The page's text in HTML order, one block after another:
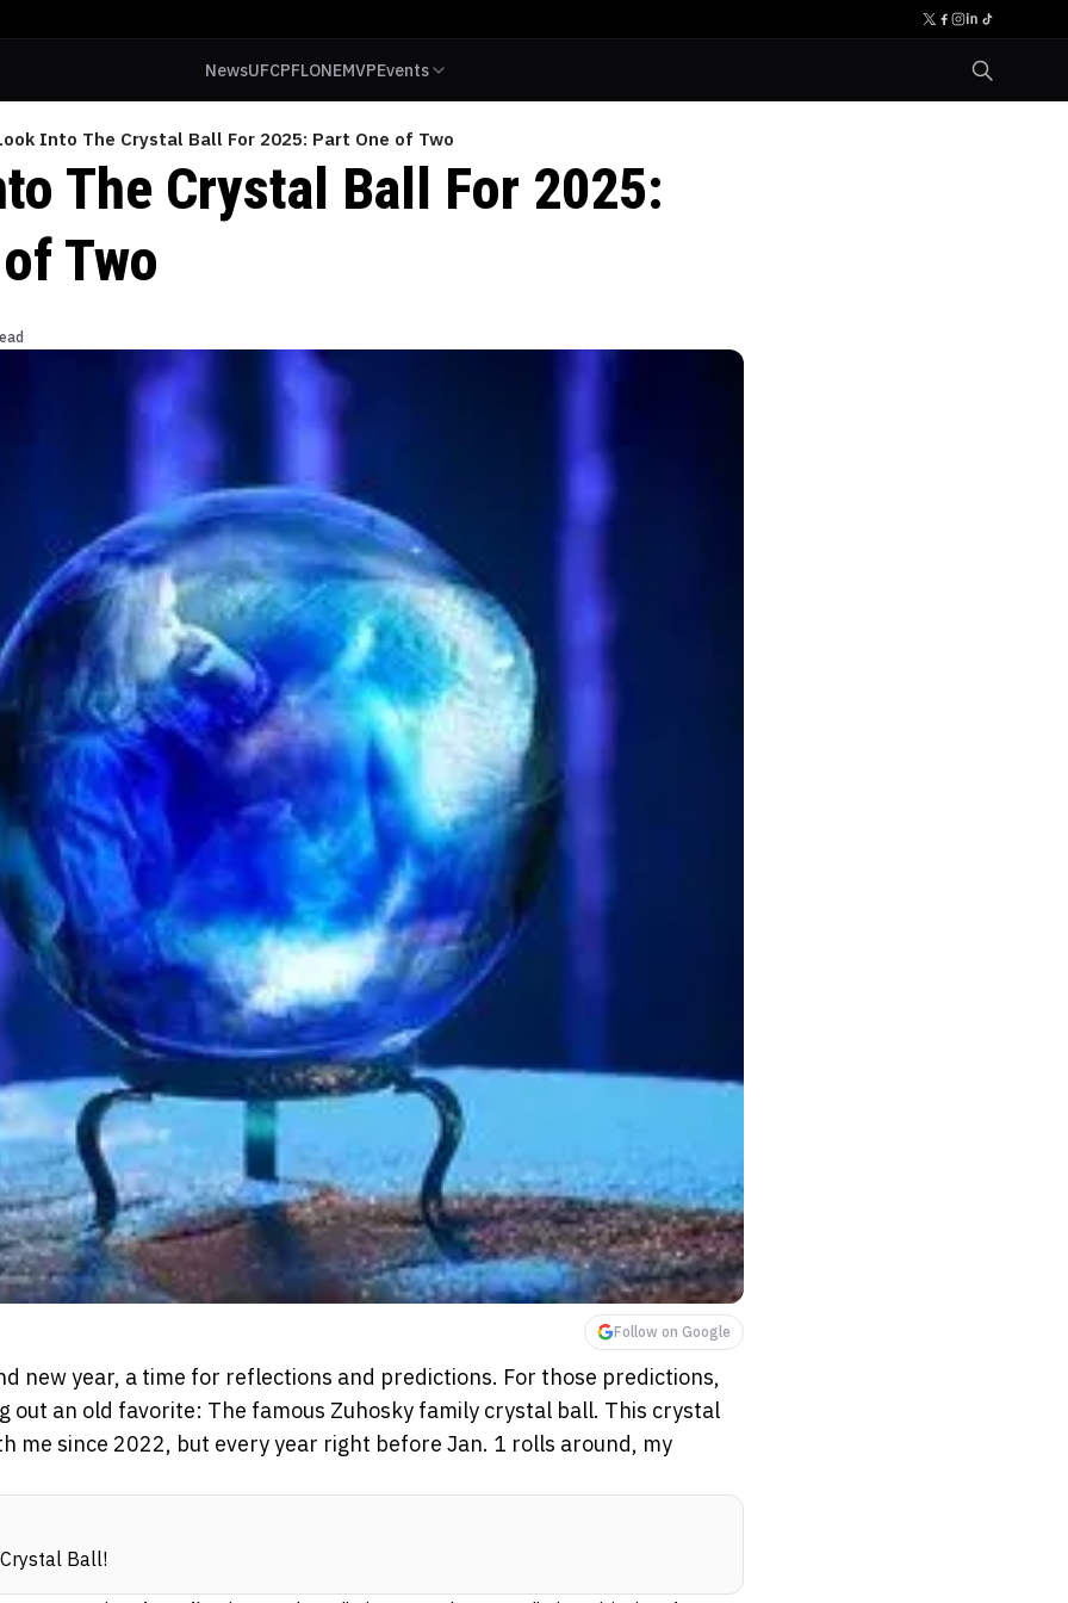
NewsUFCPFLONEMVPEvents
Into The Crystal Ball For 2025: Part One of Two
The Crystal Ball For 2025:
Two
Follow on Google
new year, a time for reflections and predictions. For those predictions,
out an old favorite: The famous Zuhosky family crystal ball. This crystal
me since 2022, but every year right before Jan. 1 rolls around, my
Ball!